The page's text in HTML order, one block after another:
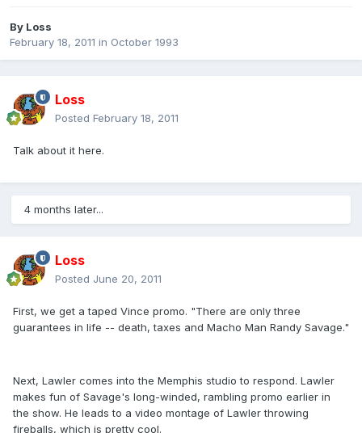
By Loss
February 18, 2011 in October 1993
Loss
Posted February 18, 2011
Talk about it here.
4 months later...
Loss
Posted June 20, 2011
First, we get a taped Vince promo. "There are only three
guarantees in life -- death, taxes and Macho Man Randy Savage."
Next, Lawler comes into the Memphis studio to respond. Lawler
makes fun of Savage's long-winded, rambling promo earlier in
the show. He leads to a video montage of Lawler throwing
fireballs, which is pretty cool.